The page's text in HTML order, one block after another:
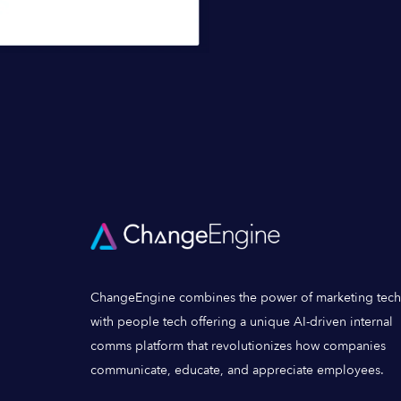
ChangeEngine combines the power of marketing tech
with people tech offering a unique AI-driven internal
comms platform that revolutionizes how companies
communicate, educate, and appreciate employees.